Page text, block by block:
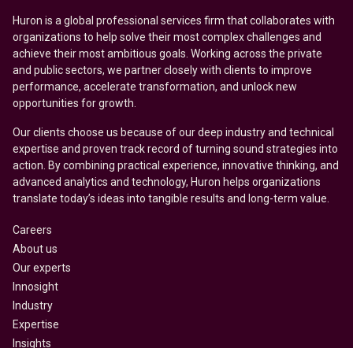
Huron is a global professional services firm that collaborates with
organizations to help solve their most complex challenges and
achieve their most ambitious goals. Working across the private
and public sectors, we partner closely with clients to improve
performance, accelerate transformation, and unlock new
opportunities for growth.
Our clients choose us because of our deep industry and technical
expertise and proven track record of turning sound strategies into
action. By combining practical experience, innovative thinking, and
advanced analytics and technology, Huron helps organizations
translate today’s ideas into tangible results and long-term value.
Careers
About us
Our experts
Innosight
Industry
Expertise
Insights